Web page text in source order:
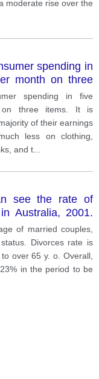
moderate rise over the
spending in
month on three
spending in five
on three items. It is
of their earnings
less on clothing,
and t
see the rate of
Australia, 2001.
features
of married couples,
Divorces rate is
over 65 y. o. Overall,
in the period to be